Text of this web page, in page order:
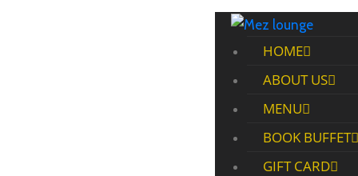
HOME
ABOUT US
MENU
BOOK BUFFET
GIFT CARD